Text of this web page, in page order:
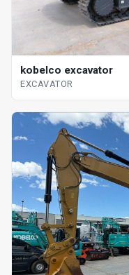
kobelco excavator
EXCAVATOR